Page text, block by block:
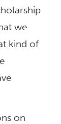
we
kind of
on